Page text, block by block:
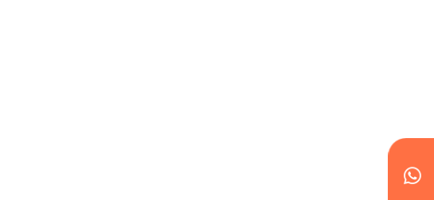
alt